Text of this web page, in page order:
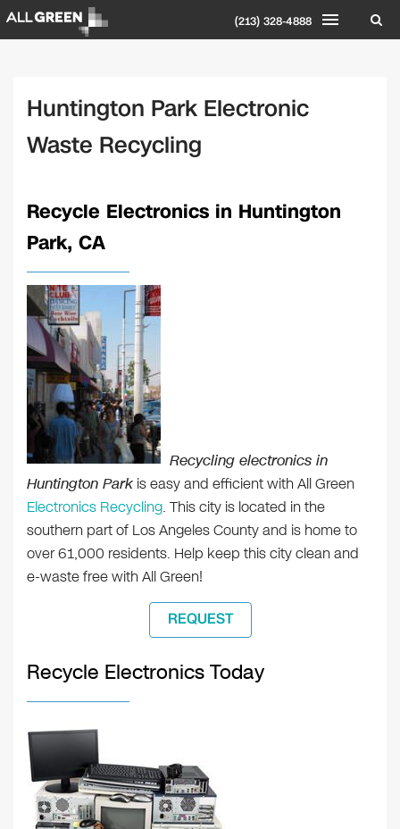
(213) 328-4888
Huntington Park Electronic
Waste Recycling
Recycle Electronics in Huntington
Park, CA
Recycling electronics in
Huntington Park is easy and efficient with All Green
Electronics Recycling. This city is located in the
southern part of Los Angeles County and is home to
over 61,000 residents. Help keep this city clean and
e-waste free with All Green!
REQUEST
Recycle Electronics Today